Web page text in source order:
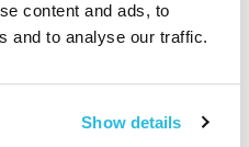
content and ads, to
and to analyse our traffic.
Show details